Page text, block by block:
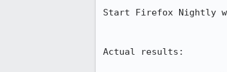
Start Firefox Nightly
Actual results: